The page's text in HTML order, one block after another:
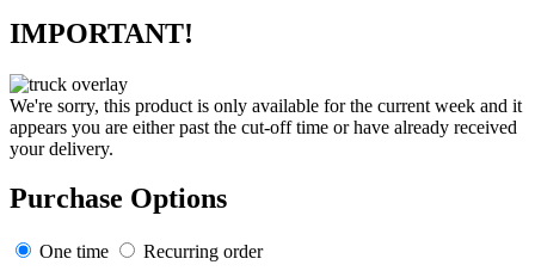
IMPORTANT!
We're sorry, this product is only available for the current week and it
appears you are either past the cut-off time or have already received
your delivery.
Purchase Options
One time Recurring order